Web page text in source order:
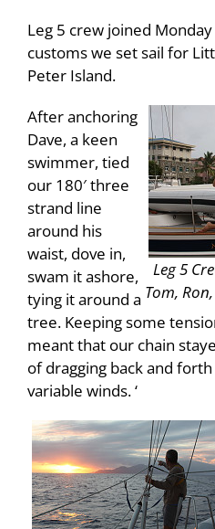
Leg 5 crew joined
customs we set sail for
Peter Island.
Leg 5
Tom,
After anchoring
Dave, a keen
swimmer, tied
our 180′ three
strand line
around his
waist, dove in,
swam it ashore,
tying it around a
tree. Keeping some
meant that our chain
of dragging back and
variable winds. ‘